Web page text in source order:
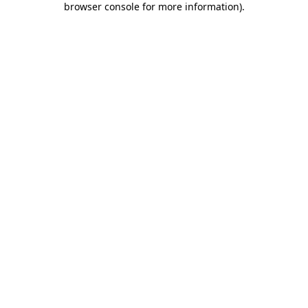
browser console for more information).